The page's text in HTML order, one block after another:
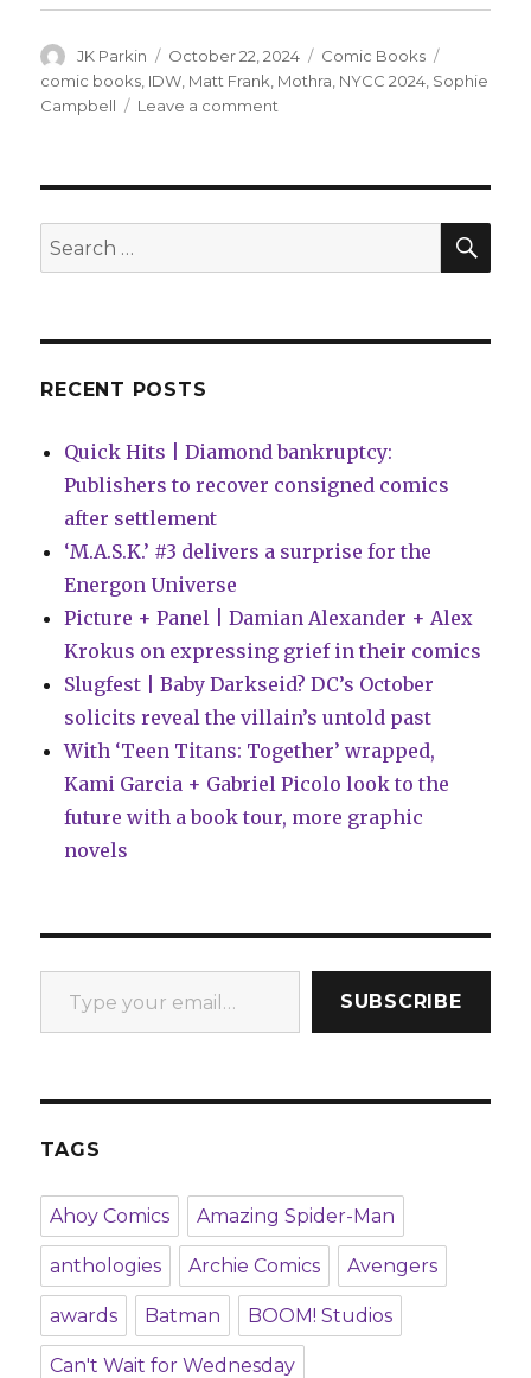
Author
JK Parkin
Posted
on
October 22, 2024 Categories
Comic Books
comic books IDW Matt Frank Mothra NYCC 2024 Sophie
Campbell
Leave a comment
Frank
resurrect
Search
for:
RECENT POSTS
Quick Hits | Diamond bankruptcy:
Publishers to recover consigned comics
after settlement
‘M.A.S.K.’ #3 delivers a surprise for the
Energon Universe
Picture + Panel | Damian Alexander + Alex
Krokus on expressing grief in their comics
Slugfest | Baby Darkseid? DC’s October
solicits reveal the villain’s untold past
With ‘Teen Titans: Together’ wrapped,
Kami Garcia + Gabriel Picolo look to the
future with a book tour, more graphic
novels
Type your email…
SUBSCRIBE
TAGS
Ahoy Comics Amazing Spider-Man
anthologies Archie Comics Avengers
awards Batman BOOM! Studios
Can't Wait for Wednesday